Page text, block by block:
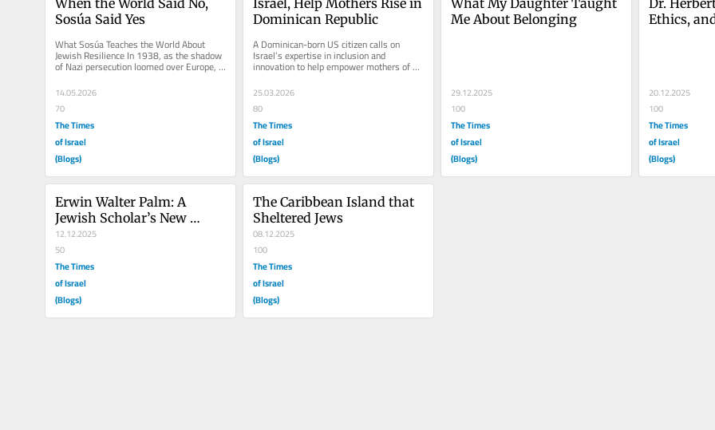
Sosúa Said Yes
What Sosúa Teaches the World About
Jewish Resilience In 1938, as the shadow
of Nazi persecution loomed over Europe,
the world gathered in...
14.05.2026
70
The Times
of Israel
(Blogs)
Dominican Republic
A Dominican-born US citizen calls on
Israel’s expertise in inclusion and
innovation to help empower mothers of
children with special needs in...
25.03.2026
80
The Times
of Israel
(Blogs)
Me About Belonging
29.12.2025
100
The Times
of Israel
(Blogs)
Ethics,
20.12.2025
100
The Times
of Israel
(Blogs)
Erwin Walter Palm: A
Jewish Scholar’s New
World
12.12.2025
50
The Times
of Israel
(Blogs)
The Caribbean Island that
Sheltered Jews
08.12.2025
100
The Times
of Israel
(Blogs)